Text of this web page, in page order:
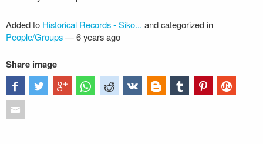
Added to Historical Records - Siko... and categorized in
People/Groups—6 years ago
Share image